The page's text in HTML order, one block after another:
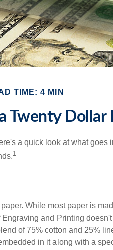
TIME: 4 MIN
Twenty Dollar
a quick look at what goes
1
While most paper is
and Printing
of 75% cotton and 25%
in it along with a